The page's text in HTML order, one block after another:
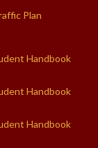
Plan
Handbook
Handbook
Handbook